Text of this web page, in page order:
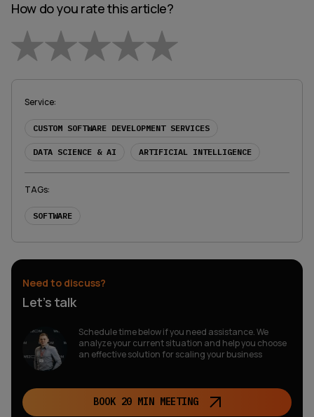
How do you rate this article?
1 Star2 Stars3 Stars4 Stars5 Stars
Service:
CUSTOM SOFTWARE DEVELOPMENT SERVICES
DATA SCIENCE & AI ARTIFICIAL INTELLIGENCE
TAGs:
SOFTWARE
Need to discuss?
Let’s talk
Schedule time below if you need assistance. We
analyze your current situation and help you choose
an effective solution for scaling your business
BOOK 20 MIN MEETING